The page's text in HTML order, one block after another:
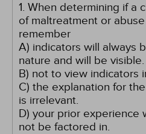
1. When determining if a
of maltreatment or
remember
A) indicators will always
nature and will be visible.
B) not to view indicators
C) the explanation for
is irrelevant.
D) your prior experience
not be factored in.